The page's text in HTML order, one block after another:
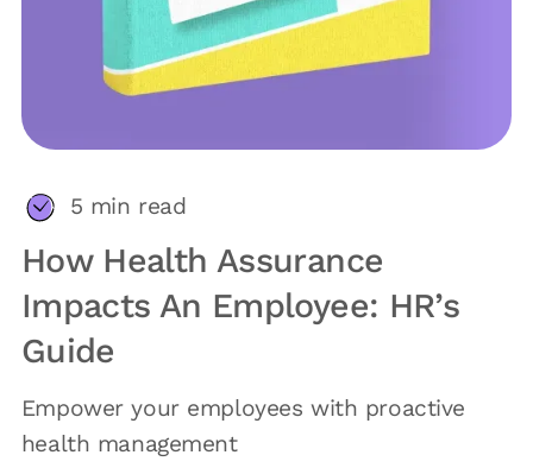
5 min read
How Health Assurance
Impacts An Employee: HR’s
Guide
Empower your employees with proactive
health management